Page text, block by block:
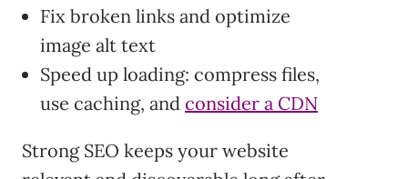
Fix broken links and optimize
image alt text
Speed up loading: compress files,
use caching, and consider a CDN
Strong SEO keeps your website